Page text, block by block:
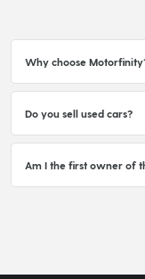
Why choose
Do you sell used cars?
Am I the first owner of